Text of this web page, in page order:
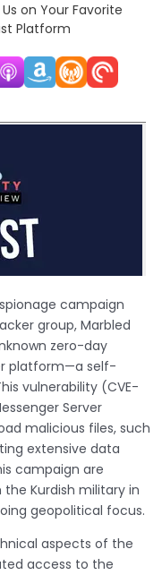
on Your Favorite
Platform
campaign
group, Marbled
zero-day
platform—a self-
vulnerability (CVE-
Server
malicious files, such
extensive data
campaign are
Kurdish military in
geopolitical focus.
aspects of the
access to the